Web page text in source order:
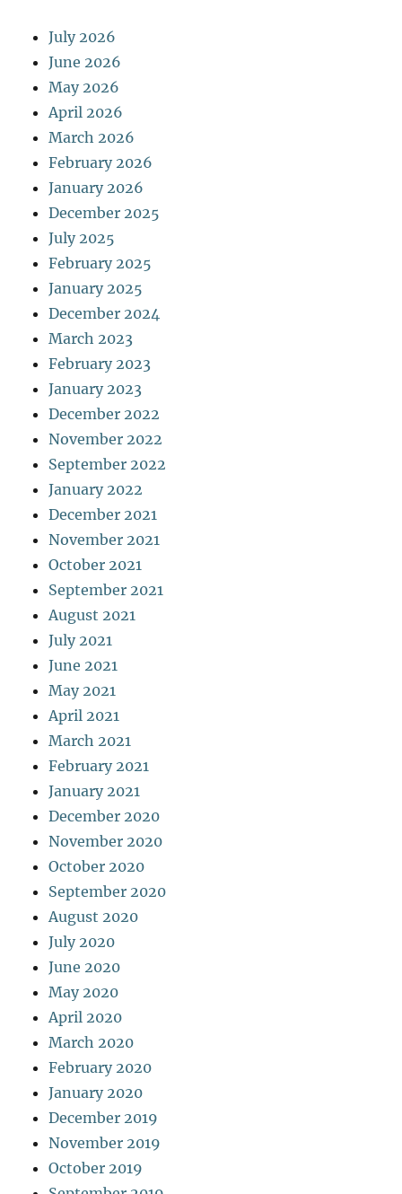
July 2026
June 2026
May 2026
April 2026
March 2026
February 2026
January 2026
December 2025
July 2025
February 2025
January 2025
December 2024
March 2023
February 2023
January 2023
December 2022
November 2022
September 2022
January 2022
December 2021
November 2021
October 2021
September 2021
August 2021
July 2021
June 2021
May 2021
April 2021
March 2021
February 2021
January 2021
December 2020
November 2020
October 2020
September 2020
August 2020
July 2020
June 2020
May 2020
April 2020
March 2020
February 2020
January 2020
December 2019
November 2019
October 2019